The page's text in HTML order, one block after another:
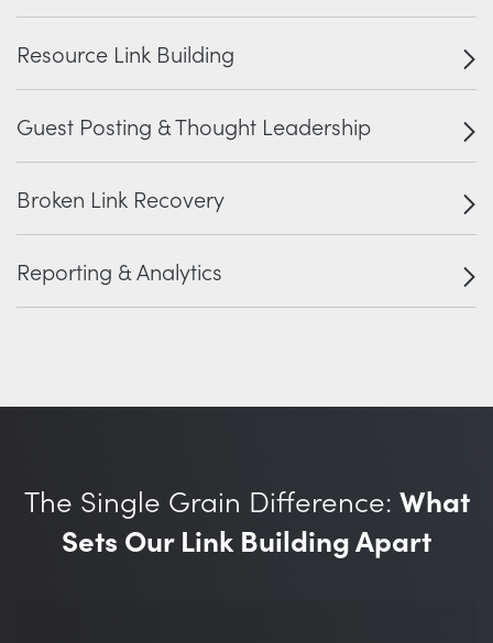
Resource Link Building
Guest Posting & Thought Leadership
Broken Link Recovery
Reporting & Analytics
The Single Grain Difference: What
Sets Our Link Building Apart